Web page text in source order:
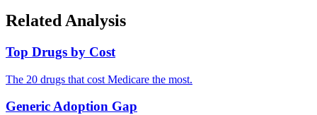
Related Analysis
Top Drugs by Cost
The 20 drugs that cost Medicare the most.
Generic Adoption Gap